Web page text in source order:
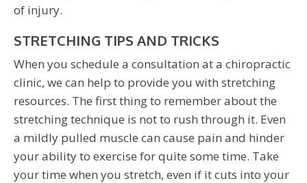
of injury.
STRETCHING TIPS AND TRICKS
When you schedule a consultation at a chiropractic
clinic, we can help to provide you with stretching
resources. The first thing to remember about the
stretching technique is not to rush through it. Even
a mildly pulled muscle can cause pain and hinder
your ability to exercise for quite some time. Take
your time when you stretch, even if it cuts into your